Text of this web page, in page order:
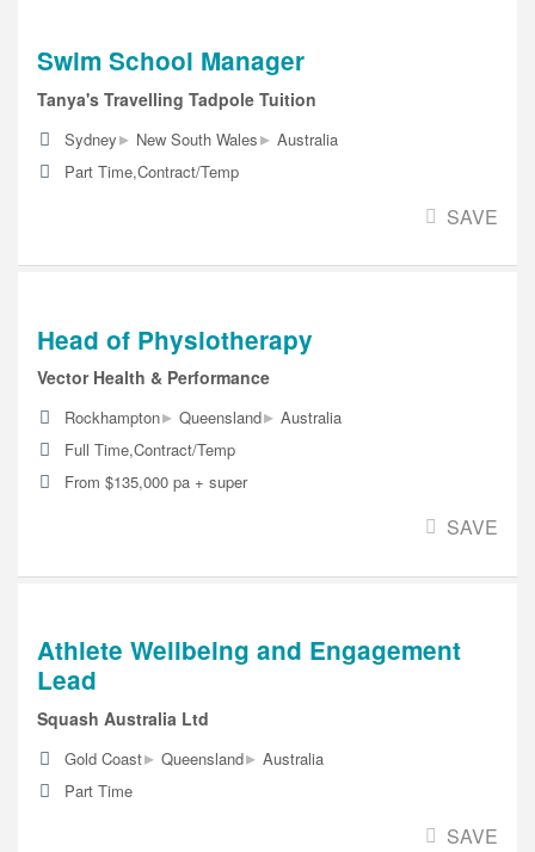
Swim School Manager
Tanya's Travelling Tadpole Tuition
Sydney▸ New South Wales▸ Australia
Part Time,Contract/Temp
SAVE
Head of Physiotherapy
Vector Health & Performance
Rockhampton▸ Queensland▸ Australia
Full Time,Contract/Temp
From $135,000 pa + super
SAVE
Athlete Wellbeing and Engagement
Lead
Squash Australia Ltd
Gold Coast▸ Queensland▸ Australia
Part Time
SAVE